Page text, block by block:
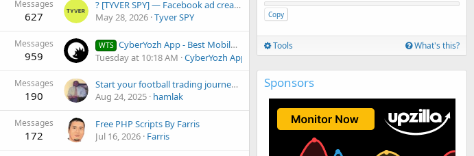
Messages
627
? [TYVER SPY] — Facebook ad creative and working combo monitoring tool. 2M+ new ads daily | 91 countries for ad parsing | All Meta platforms | Trial
May 28, 2026 Tyver SPY
Messages
959
WTS CyberYozh App - Best Mobile and Residential proxies for your business
Tuesday at 10:18 AM CyberYozh App
Messages
190
Start your football trading journey today.
Aug 24, 2025 hamlak
Messages
172
Free PHP Scripts By Farris
Jul 16, 2026 Farris
Copy
Tools What's this?
Sponsors